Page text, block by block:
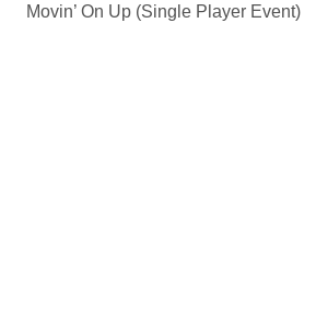
Movin’ On Up (Single Player Event)